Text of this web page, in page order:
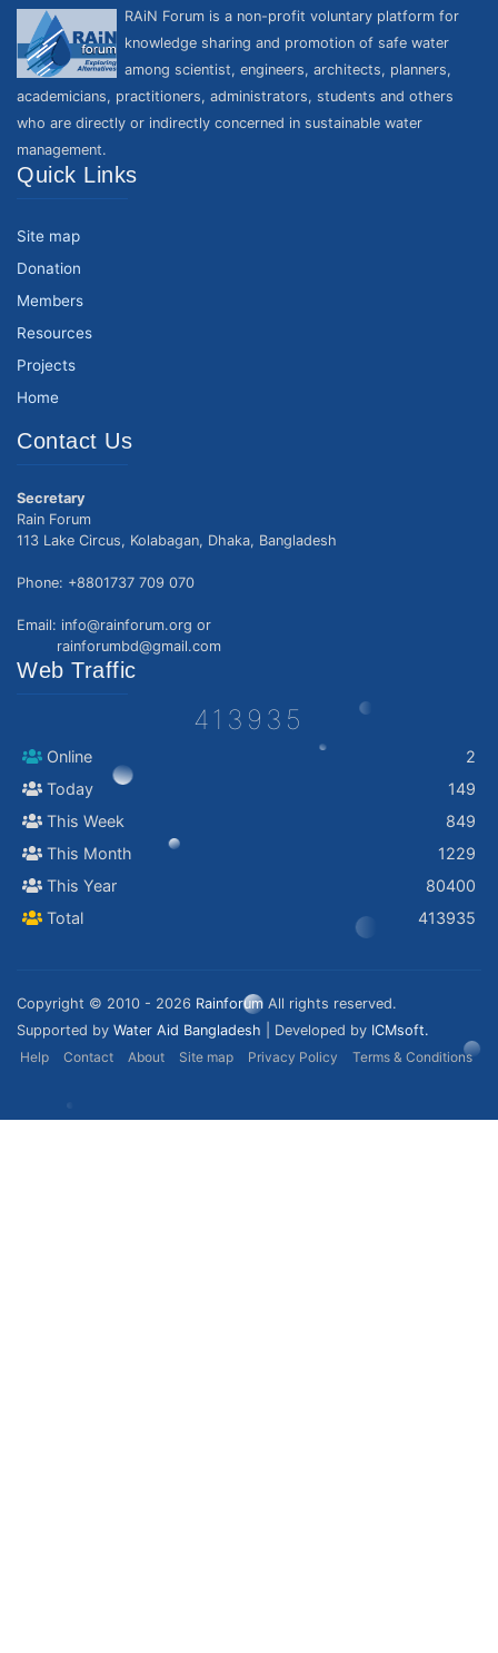
RAiN Forum is a non-profit voluntary platform for
knowledge sharing and promotion of safe water
among scientist, engineers, architects, planners,
academicians, practitioners, administrators, students and others
who are directly or indirectly concerned in sustainable water
management.
Quick Links
Site map
Donation
Members
Resources
Projects
Home
Contact Us
Secretary
Rain Forum
113 Lake Circus, Kolabagan, Dhaka, Bangladesh
Phone: +8801737 709 070
Email: info@rainforum.org or
rainforumbd@gmail.com
Web Traffic
413935
Online
2
Today
149
This Week
849
This Month
1229
This Year
80400
Total
413935
Copyright © 2010 - 2026 Rainforum All rights reserved.
Supported by Water Aid Bangladesh | Developed by ICMsoft.
Help
Contact About Site map Privacy Policy Terms & Conditions